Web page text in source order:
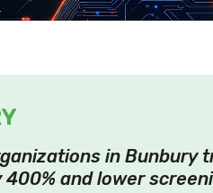
in Bunbury
and lower